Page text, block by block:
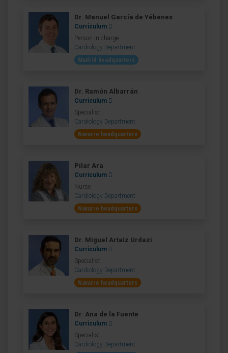
Dr. Manuel García de Yébenes
Curriculum
Person in charge
Cardiology Department
Madrid headquarters
Dr. Ramón Albarrán
Curriculum
Specialist
Cardiology Department
Navarre headquarters
Pilar Ara
Curriculum
Nurse
Cardiology Department
Navarre headquarters
Dr. Miguel Artaiz Urdazi
Curriculum
Specialist
Cardiology Department
Navarre headquarters
Dr. Ana de la Fuente
Curriculum
Specialist
Cardiology Department